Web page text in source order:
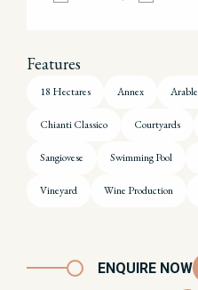
Features
18 Hectares Annex
Chianti Classico Courtyards
Sangiovese Swimming Pool
Vineyard Wine Production
ENQUIRE NOW